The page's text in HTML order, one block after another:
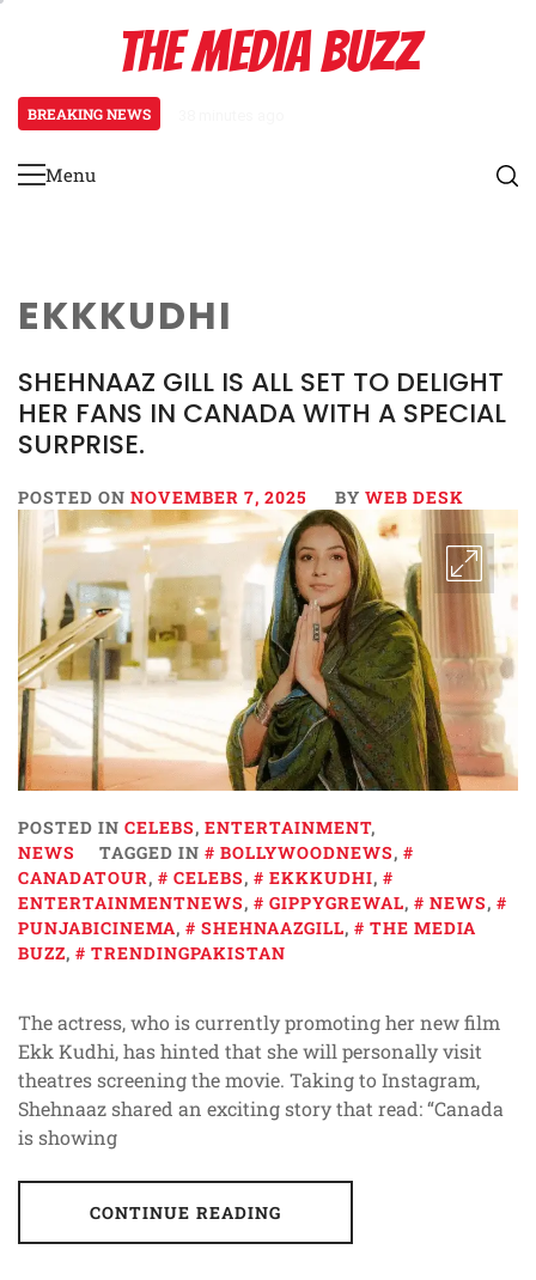
THE MEDIA BUZZ
BREAKING NEWS
Primary
Menu
EKKKUDHI
SHEHNAAZ GILL IS ALL SET TO DELIGHT
HER FANS IN CANADA WITH A SPECIAL
SURPRISE.
POSTED ON NOVEMBER 7, 2025 BY WEB DESK
POSTED IN CELEBS, ENTERTAINMENT,
NEWS
TAGGED IN BOLLYWOODNEWS,
CANADATOUR, CELEBS, EKKKUDHI,
ENTERTAINMENTNEWS, GIPPYGREWAL, NEWS,
PUNJABICINEMA, SHEHNAAZGILL,
THE MEDIA
BUZZ, TRENDINGPAKISTAN
The actress, who is currently promoting her new film
Ekk Kudhi, has hinted that she will personally visit
theatres screening the movie. Taking to Instagram,
Shehnaaz shared an exciting story that read: “Canada
is showing
CONTINUE READING